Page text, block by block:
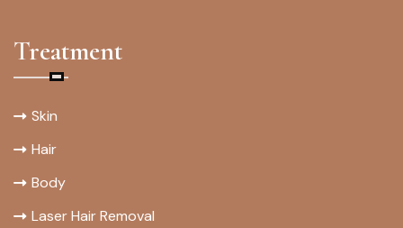
Treatment
Skin
Hair
Body
Laser Hair Removal